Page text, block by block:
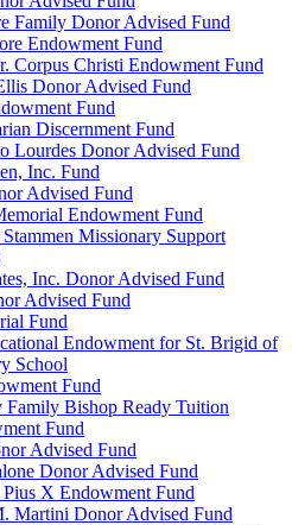
Family Donor Advised Fund
Endowment Fund
Corpus Christi Endowment Fund
Donor Advised Fund
Fund
Discernment Fund
Lourdes Donor Advised Fund
Inc. Fund
Advised Fund
Endowment Fund
Missionary Support
Inc. Donor Advised Fund
Advised Fund
Fund
Endowment for St. Brigid of
School
Fund
Bishop Ready Tuition
Fund
Advised Fund
Donor Advised Fund
X Endowment Fund
Martini Donor Advised Fund